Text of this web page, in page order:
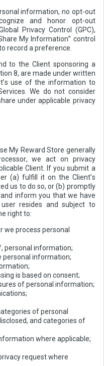
information, no opt-out
and honor opt-out
Privacy Control (GPC),
My Information” control
record a preference.
to the Client sponsoring a
8, are made under written
use of the information to
We do not consider
under applicable privacy
My Reward Store generally
we act on privacy
Client. If you submit a
(a) fulfill it on the Client’s
us to do so, or (b) promptly
inform you that we have
resides and subject to
right to:
we process personal
personal information;
personal information;
is based on consent;
of personal information;
of personal
and categories of
where applicable;
request where